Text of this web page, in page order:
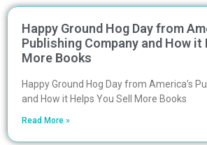
Happy Ground Hog Day from
Publishing Company and How it
More Books
Happy Ground Hog Day from America’s
and How it Helps You Sell More Books
Read More »